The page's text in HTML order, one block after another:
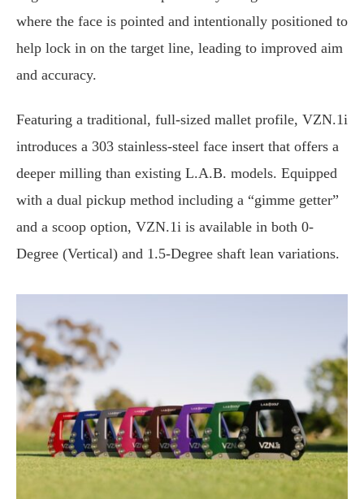
where the face is pointed and intentionally positioned to
help lock in on the target line, leading to improved aim
and accuracy.
Featuring a traditional, full-sized mallet profile, VZN.1i
introduces a 303 stainless-steel face insert that offers a
deeper milling than existing L.A.B. models. Equipped
with a dual pickup method including a “gimme getter”
and a scoop option, VZN.1i is available in both 0-
Degree (Vertical) and 1.5-Degree shaft lean variations.